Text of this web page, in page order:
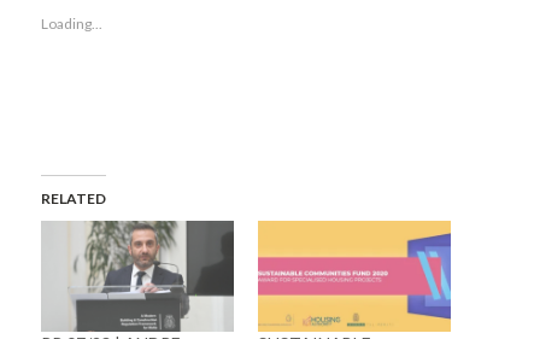
window)
Loading...
RELATED